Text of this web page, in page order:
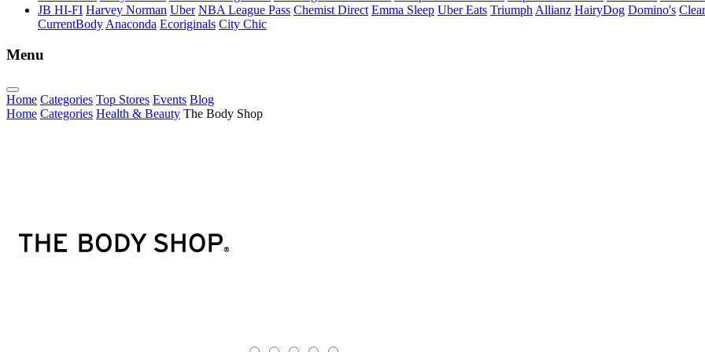
JB HI-FI Harvey Norman Uber NBA League Pass Chemist Direct Emma Sleep Uber Eats Triumph Allianz HairyDog Domino's
CurrentBody Anaconda Ecoriginals City Chic
Menu
Home Categories Top Stores Events Blog
Home Categories Health & Beauty The Body Shop